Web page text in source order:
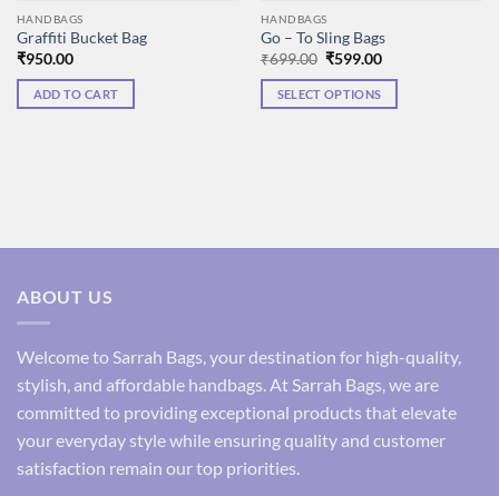
HANDBAGS
Graffiti Bucket Bag
₹950.00
ADD TO CART
HANDBAGS
Go – To Sling Bags
₹699.00 Original
was:
₹699.00.
₹599.00Current
is:
₹599.00.
SELECT OPTIONS
on
the
page
ABOUT US
Welcome to Sarrah Bags, your destination for high-quality,
stylish, and affordable handbags. At Sarrah Bags, we are
committed to providing exceptional products that elevate
your everyday style while ensuring quality and customer
satisfaction remain our top priorities.